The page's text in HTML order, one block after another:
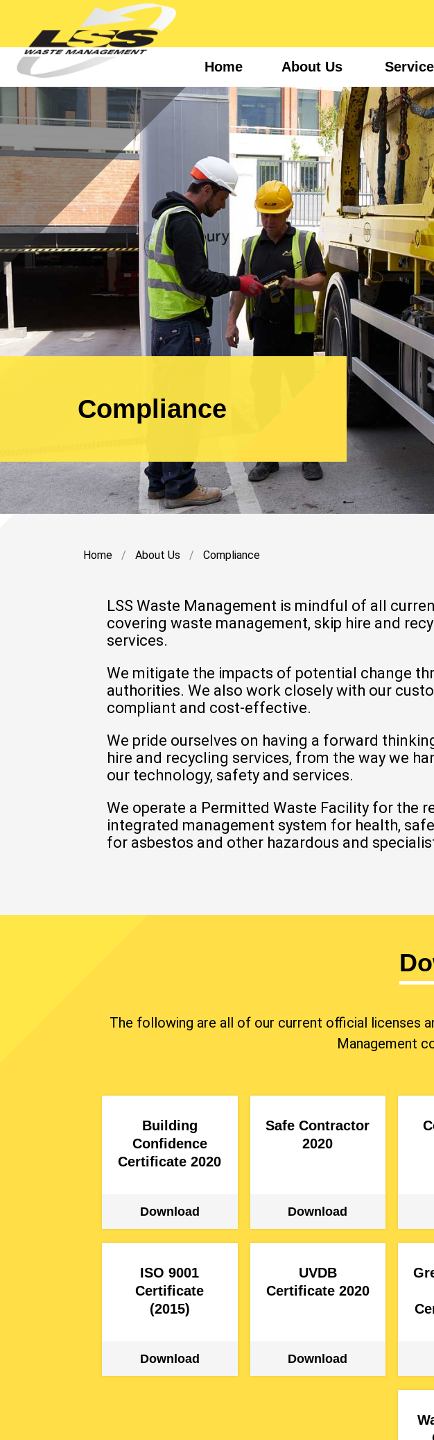
Home About Us
Compliance
Home About Us Compliance
LSS Waste Management is mindful of all
covering waste management, skip hire and
services.
We mitigate the impacts of potential change
authorities. We also work closely with our
compliant and cost-effective.
We pride ourselves on having a forward
hire and recycling services, from the way we
our technology, safety and services.
We operate a Permitted Waste Facility for the
integrated management system for health,
for asbestos and other hazardous and
The following are all of our current official licenses
Management
Building
Confidence
Certificate 2020
Safe Contractor
2020
ISO 9001
Certificate
(2015)
UVDB
Certificate 2020